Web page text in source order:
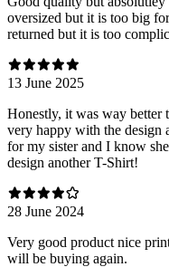
oversized but it is too big
returned but it is too
13 June 2025
Honestly, it was way better
very happy with the design
for my sister and I know
design another T-Shirt!
28 June 2024
Very good product nice
will be buying again.